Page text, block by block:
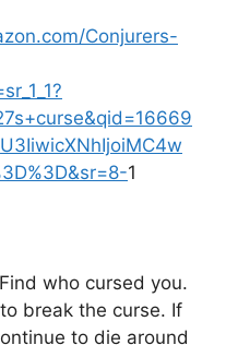
Conjurers-
1
who cursed you.
break the curse. If
to die around